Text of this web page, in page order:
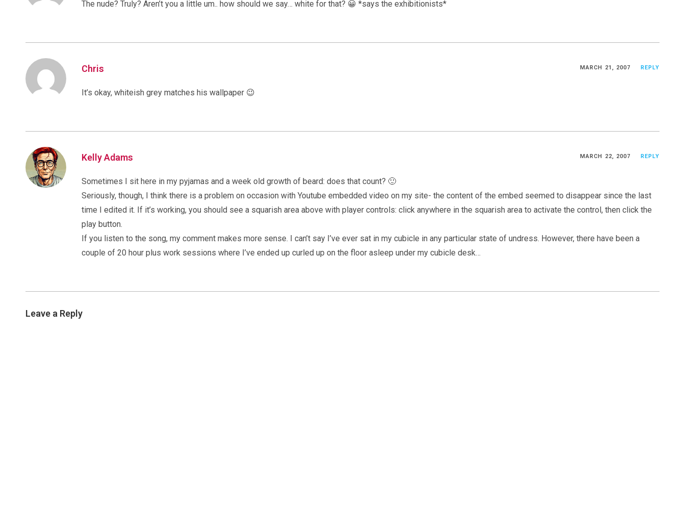
The nude? Truly? Aren’t you a little um.. how should we say… white for that? 😀 *says the exhibitionists*
Chris MARCH 21, 2007 REPLY
It’s okay, whiteish grey matches his wallpaper 😉
Kelly Adams MARCH 22, 2007 REPLY
Sometimes I sit here in my pyjamas and a week old growth of beard: does that count? 🙂
Seriously, though, I think there is a problem on occasion with Youtube embedded video on my site- the content of the embed seemed to disappear since the last
time I edited it. If it’s working, you should see a squarish area above with player controls: click anywhere in the squarish area to activate the control, then click the
play button.
If you listen to the song, my comment makes more sense. I can’t say I’ve ever sat in my cubicle in any particular state of undress. However, there have been a
couple of 20 hour plus work sessions where I’ve ended up curled up on the floor asleep under my cubicle desk…
Leave a Reply